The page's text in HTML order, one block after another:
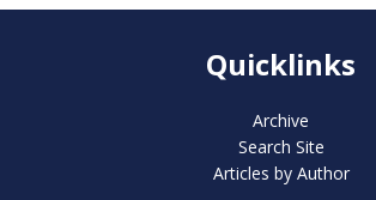
Quicklinks
Archive
Search Site
Articles by Author